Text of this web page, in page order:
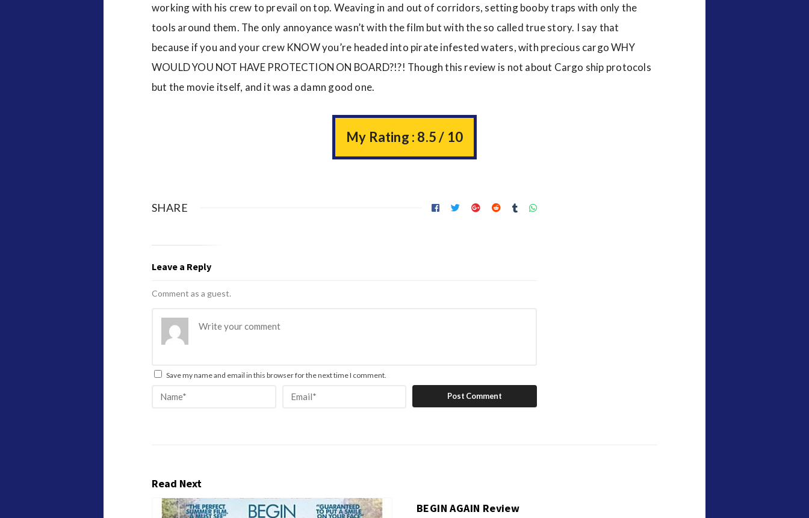
working with his crew to prevail on top. Weaving in and out of corridors, setting booby traps with only the
tools around them. The only annoyance wasn’t with the film but with the so called true story. I say that
because if you and your crew KNOW you’re headed into pirate infested waters, with precious cargo WHY
WOULD YOU NOT HAVE PROTECTION ON BOARD?!?! Though this review is not about Cargo ship protocols
but the movie itself, and it was a damn good one.
My Rating : 8.5 / 10
SHARE
Leave a Reply
Comment as a guest.
Save my name and email in this browser for the next time I comment.
Read Next
BEGIN AGAIN Review